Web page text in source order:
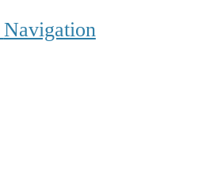
Navigation